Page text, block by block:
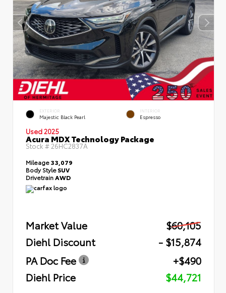
EXTERIOR
Majestic Black Pearl
INTERIOR
Espresso
Used 2025
Acura MDX Technology Package
Stock # 26HC2837A
Mileage33,079
Body StyleSUV
Drivetrain AWD
Market Value
$60,105
Diehl Discount
- $15,874
PA Doc Fee
+$490
Diehl Price
$44,721